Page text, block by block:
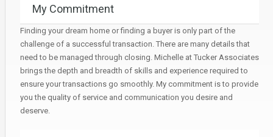
My Commitment
Finding your dream home or finding a buyer is only part of the
challenge of a successful transaction. There are many details that
need to be managed through closing. Michelle at Tucker Associates
brings the depth and breadth of skills and experience required to
ensure your transactions go smoothly. My commitment is to provide
you the quality of service and communication you desire and
deserve.